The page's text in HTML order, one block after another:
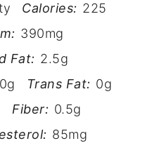
Calories: 225
390mg
Fat: 2.5g
Trans Fat: 0g
Fiber: 0.5g
85mg